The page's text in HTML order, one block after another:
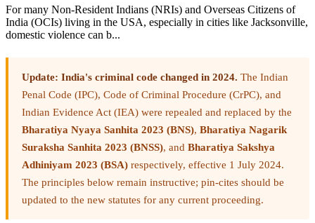
For many Non-Resident Indians (NRIs) and Overseas Citizens of
India (OCIs) living in the USA, especially in cities like Jacksonville,
domestic violence can b...
Update: India's criminal code changed in 2024. The Indian
Penal Code (IPC), Code of Criminal Procedure (CrPC), and
Indian Evidence Act (IEA) were repealed and replaced by the
Bharatiya Nyaya Sanhita 2023 (BNS), Bharatiya Nagarik
Suraksha Sanhita 2023 (BNSS), and Bharatiya Sakshya
Adhiniyam 2023 (BSA) respectively, effective 1 July 2024.
The principles below remain instructive; pin-cites should be
updated to the new statutes for any current proceeding.